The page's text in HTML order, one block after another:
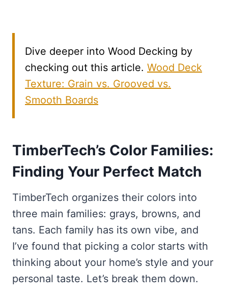
Dive deeper into Wood Decking by
checking out this article. Wood Deck
Texture: Grain vs. Grooved vs.
Smooth Boards
TimberTech’s Color Families:
Finding Your Perfect Match
TimberTech organizes their colors into
three main families: grays, browns, and
tans. Each family has its own vibe, and
I’ve found that picking a color starts with
thinking about your home’s style and your
personal taste. Let’s break them down.